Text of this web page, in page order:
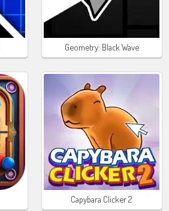
Geometry: Black Wave
Capybara Clicker 2